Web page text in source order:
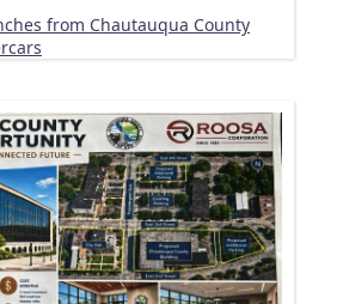
from Chautauqua County